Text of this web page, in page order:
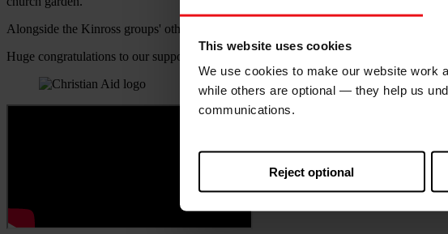
This website uses cookies
We use cookies to make our website work
while others are optional — they help us
communications.
Reject optional
Alongside the Kinross groups' other CAW fundraising, the challenge puts their
Huge congratulations to our supporters in the Kinross area.